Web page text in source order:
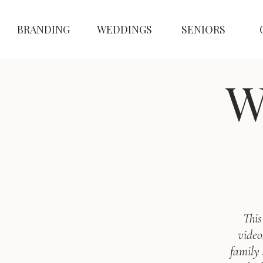
BRANDING SENIORS
WEDDINGS
family